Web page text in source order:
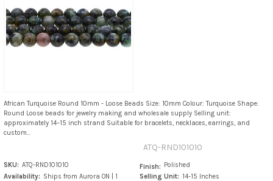
African Turquoise Round 10mm - Loose Beads Size: 10mm Colour: Turquoise Shape:
Round Loose beads for jewelry making and wholesale supply Selling unit:
approximately 14–15 inch strand Suitable for bracelets, necklaces, earrings, and
custom...
ATQ-RND101010
SKU: ATQ-RND101010
Availability: Ships from Aurora ON | 1
Finish: Polished
Selling Unit: 14-15 Inches